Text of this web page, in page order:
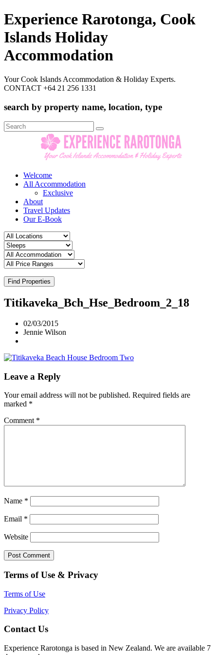
Experience Rarotonga, Cook
Islands Holiday
Accommodation
Your Cook Islands Accommodation & Holiday Experts.
CONTACT +64 21 256 1331
search by property name, location, type
Search
for:
Welcome
All Accommodation
Exclusive
About
Travel Updates
Our E-Book
Find Properties
Titikaveka_Bch_Hse_Bedroom_2_18
02/03/2015
Jennie Wilson
Leave a Reply
Your email address will not be published. Required fields are
marked *
Comment *
Name *
Email *
Website
Terms of Use & Privacy
Terms of Use
Privacy Policy
Contact Us
Experience Rarotonga is based in New Zealand. We are available 7